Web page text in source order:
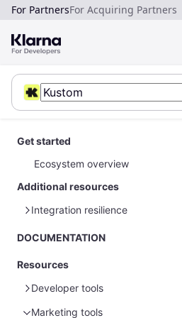
For PartnersFor Acquiring Partners
Get started
Ecosystem overview
Additional resources
Integration resilience
Error handling
DOCUMENTATION
Resources
Developer tools
Sample data
Marketing tools